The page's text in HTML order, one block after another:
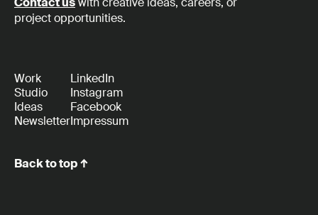
project opportunities.
Work
Studio
Ideas
Newsletter
LinkedIn
Instagram
Facebook
Impressum
Back to top ↑